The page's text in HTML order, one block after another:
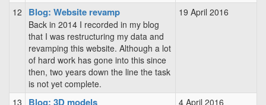
12 Blog: Website revamp
Back in 2014 I recorded in my blog
that I was restructuring my data and
revamping this website. Although a lot
of hard work has gone into this since
then, two years down the line the task
is not yet complete.
19 April 2016
13 Blog: 3D models 4 April 2016